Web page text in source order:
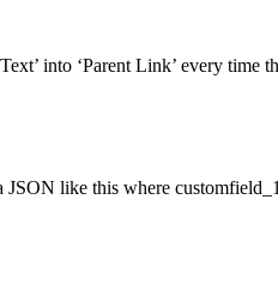
into ‘Parent Link’ every time
like this where